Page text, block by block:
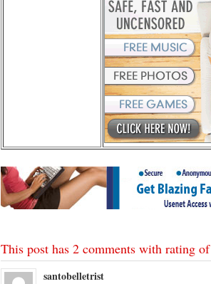
This post has 2 comments with rating of
santobelletrist